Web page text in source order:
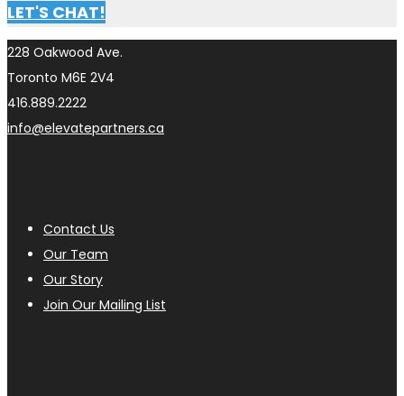
LET'S CHAT!
228 Oakwood Ave.
Toronto M6E 2V4
416.889.2222
info@elevatepartners.ca
Contact Us
Our Team
Our Story
Join Our Mailing List